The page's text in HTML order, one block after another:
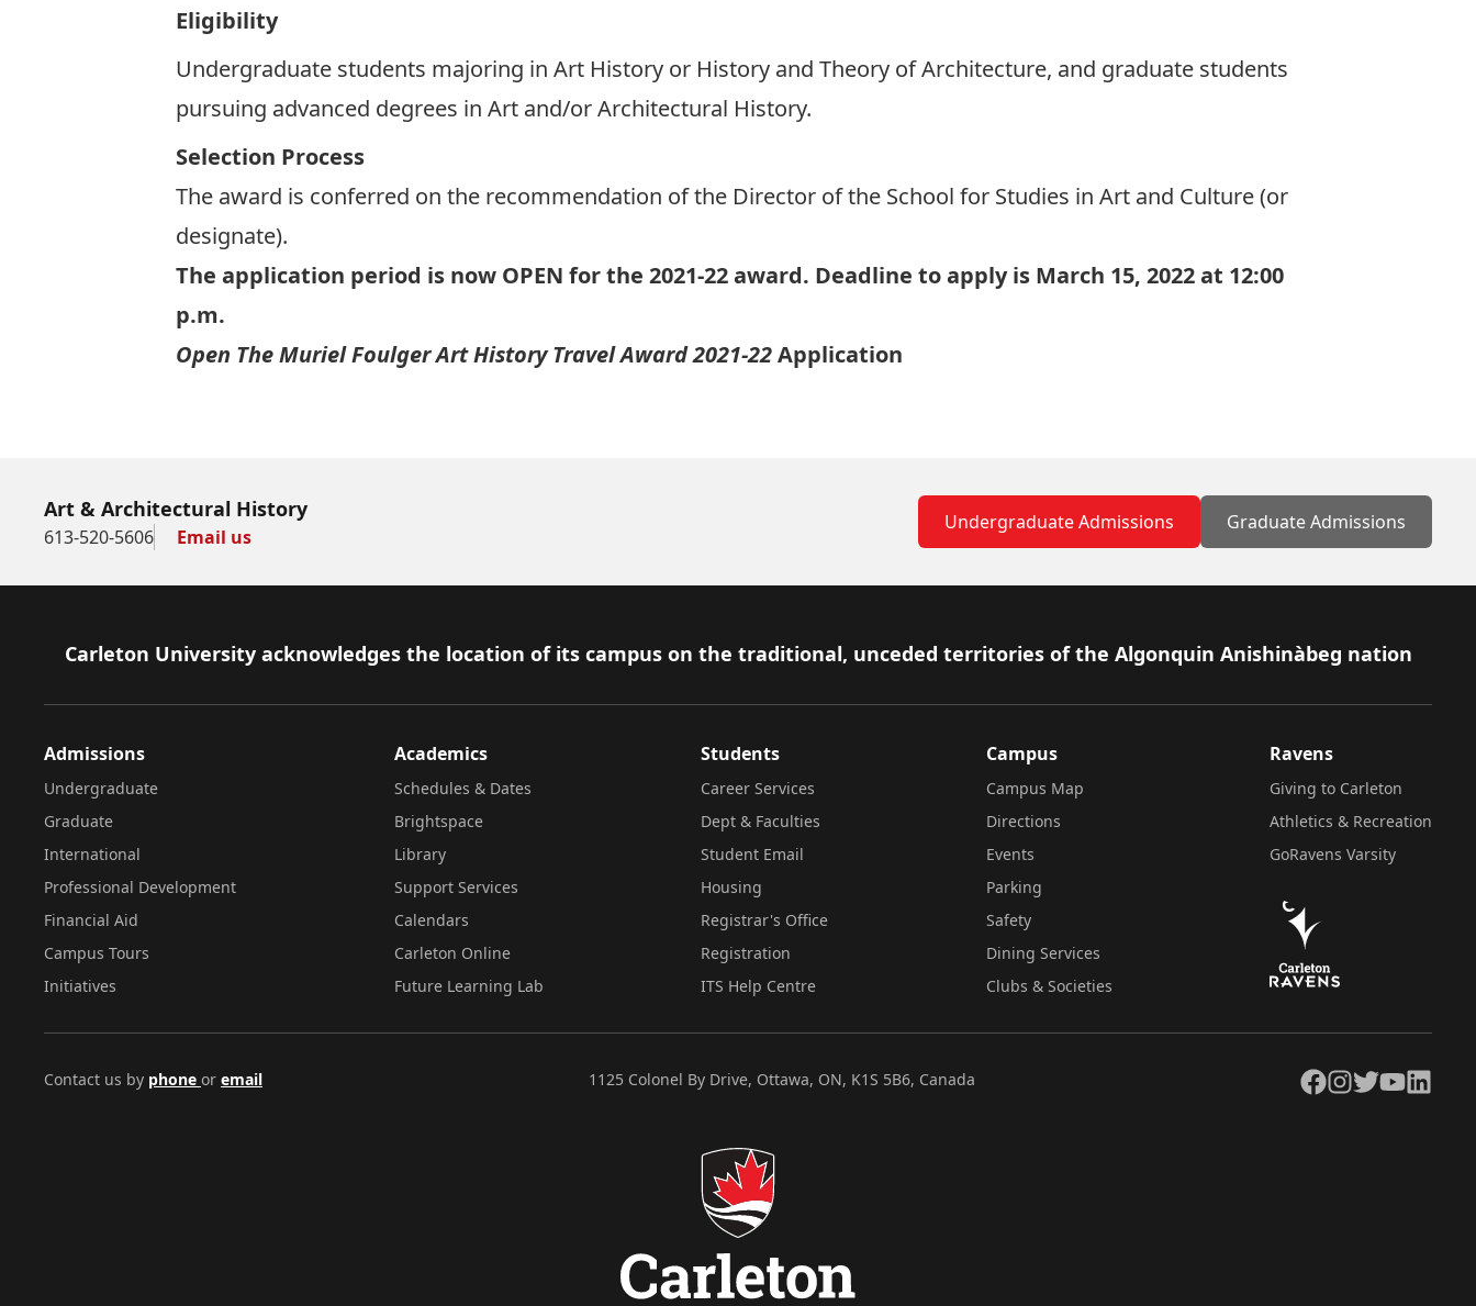
Eligibility
Undergraduate students majoring in Art History or History and Theory of Architecture, and graduate students
pursuing advanced degrees in Art and/or Architectural History.
Selection Process
The award is conferred on the recommendation of the Director of the School for Studies in Art and Culture (or
designate).
The application period is now OPEN for the 2021-22 award. Deadline to apply is March 15, 2022at 12:00
p.m.
Open The Muriel Foulger Art History Travel Award 2021-22Application
Art & Architectural History
613-520-5606 Email us
Undergraduate Admissions Graduate Admissions
Footer
Carleton University acknowledges the location of its campus on the traditional, unceded territories of the Algonquin Anishinàbeg nation
Admissions
Undergraduate
Graduate
International
Professional Development
Financial Aid
Campus Tours
Initiatives
Academics
Schedules & Dates
Brightspace
Library
Support Services
Calendars
Carleton Online
Future Learning Lab
Students
Career Services
Dept & Faculties
Student Email
Housing
Registrar's Office
Registration
ITS Help Centre
Campus
Campus Map
Directions
Events
Parking
Safety
Dining Services
Clubs & Societies
Ravens
Giving to Carleton
Athletics & Recreation
GoRavens Varsity
Contact us by phone or email 1125 Colonel By Drive, Ottawa, ON, K1S 5B6, Canada Facebook
Instagram
TwitterYouTubeLinkedIn